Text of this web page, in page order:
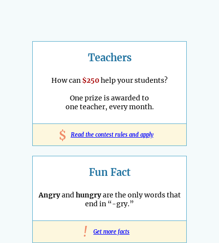
Teachers
How can $250help your students?
One prize is awarded to
one teacher, every month.
$ Read the contest rules and apply
Fun Fact
Angryandhungryare the only words that
end in “-gry.”
! Get more facts